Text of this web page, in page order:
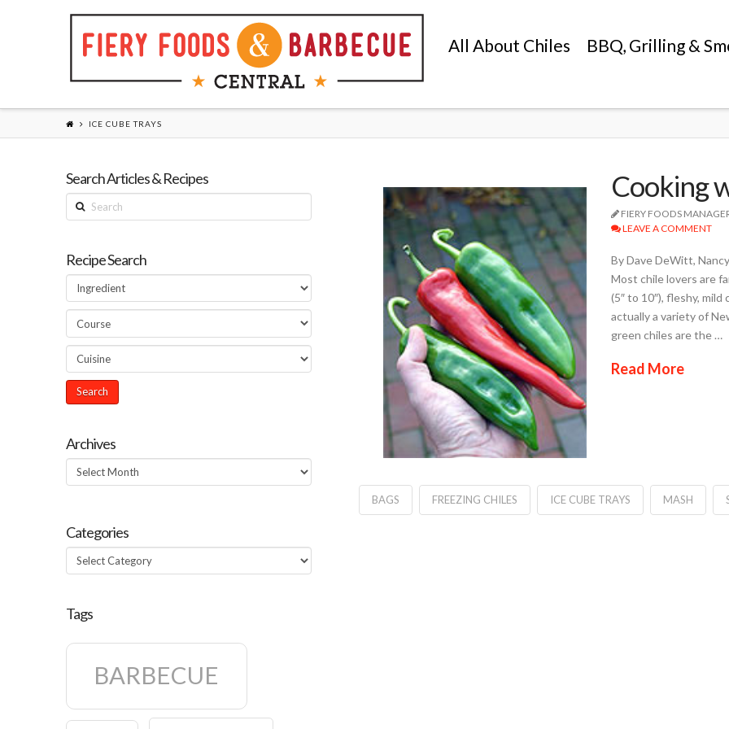
All About Chiles BBQ, Grilling &
ICE CUBE TRAYS
Cooking
FIERY FOODS
LEAVE A COMMENT
By Dave DeWitt,
Most chile lovers are
(5″ to 10″), fleshy,
actually a variety of
green chiles are the …
Read More
BAGS FREEZING CHILES ICE CUBE TRAYS MASH
Search Articles & Recipes
Search
Recipe Search
Archives
Archives
Categories
Categories
Tags
BARBECUE